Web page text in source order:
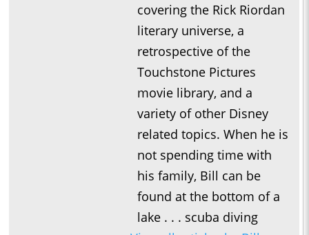
covering the Rick Riordan
literary universe, a
retrospective of the
Touchstone Pictures
movie library, and a
variety of other Disney
related topics. When he is
not spending time with
his family, Bill can be
found at the bottom of a
lake . . . scuba diving